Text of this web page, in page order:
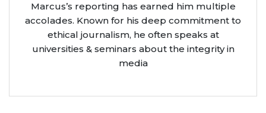
Marcus’s reporting has earned him multiple
accolades. Known for his deep commitment to
ethical journalism, he often speaks at
universities & seminars about the integrity in
media